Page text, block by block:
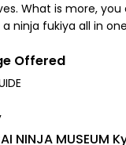
What is more,
ninja fukiya all in
Offered
NINJA MUSEUM